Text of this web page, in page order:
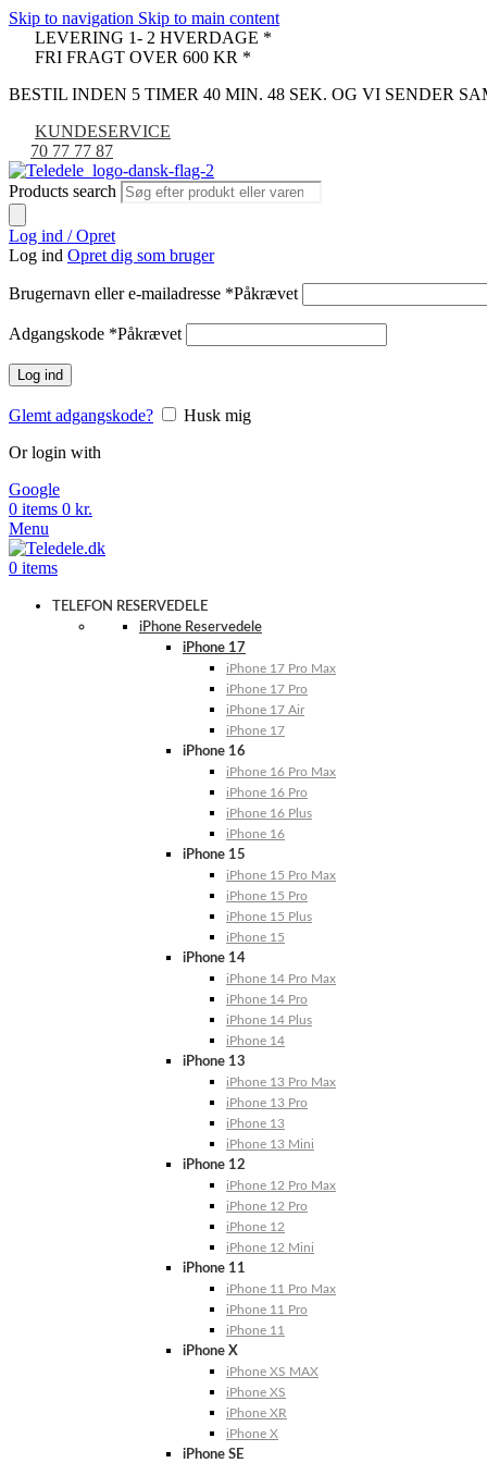
Skip to navigation Skip to main content
LEVERING 1- 2 HVERDAGE *
FRI FRAGT OVER 600 KR *
BESTIL INDEN 5 TIMER 40 MIN. 47 SEK. OG VI SENDER
KUNDESERVICE
70 77 77 87
Products search
Log ind / Opret
Log ind Opret dig som bruger
Brugernavn eller e-mailadresse *Påkrævet
Adgangskode *Påkrævet
Log ind
Glemt adgangskode?
Husk mig
Or login with
Google
0 items 0 kr.
Menu
0 items
TELEFON RESERVEDELE
iPhone Reservedele
iPhone 17
iPhone 17 Pro Max
iPhone 17 Pro
iPhone 17 Air
iPhone 17
iPhone 16
iPhone 16 Pro Max
iPhone 16 Pro
iPhone 16 Plus
iPhone 16
iPhone 15
iPhone 15 Pro Max
iPhone 15 Pro
iPhone 15 Plus
iPhone 15
iPhone 14
iPhone 14 Pro Max
iPhone 14 Pro
iPhone 14 Plus
iPhone 14
iPhone 13
iPhone 13 Pro Max
iPhone 13 Pro
iPhone 13
iPhone 13 Mini
iPhone 12
iPhone 12 Pro Max
iPhone 12 Pro
iPhone 12
iPhone 12 Mini
iPhone 11
iPhone 11 Pro Max
iPhone 11 Pro
iPhone 11
iPhone X
iPhone XS MAX
iPhone XS
iPhone XR
iPhone X
iPhone SE